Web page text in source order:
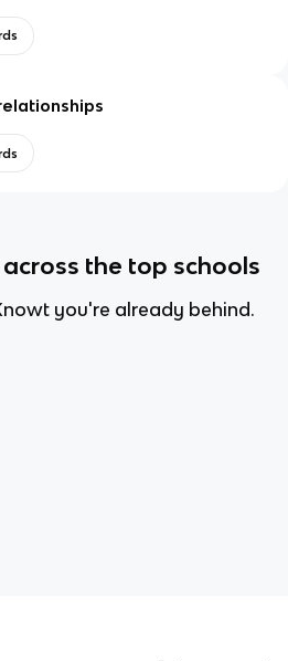
across the top schools
you're already behind.